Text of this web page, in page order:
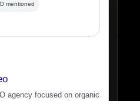
mentioned
agency focused on organic